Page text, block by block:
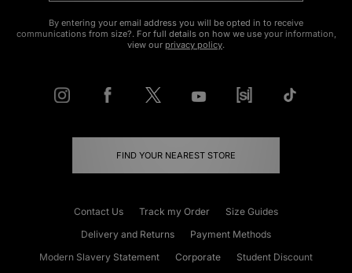
By entering your email address you will be opted in to receive
communications from size?. For full details on how we use your information,
view our privacy policy.
FIND YOUR NEAREST STORE
Contact Us Track my Order
Size Guides
Delivery and Returns
Payment Methods
Modern Slavery Statement
Corporate
Student Discount